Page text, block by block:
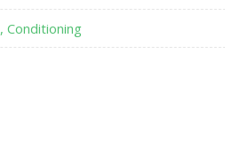
Conditioning